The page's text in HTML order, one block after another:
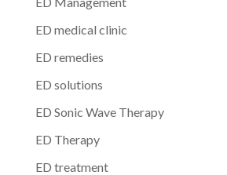
ED medical clinic
ED remedies
ED solutions
ED Sonic Wave Therapy
ED Therapy
ED treatment